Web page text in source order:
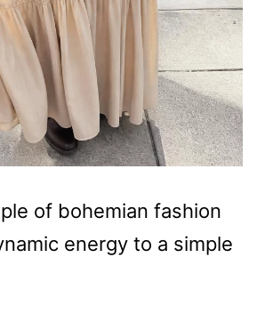
of bohemian fashion
energy to a simple